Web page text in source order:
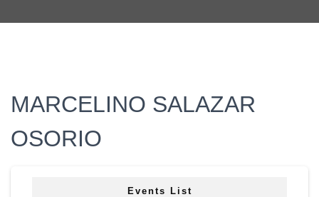
MARCELINO SALAZAR
OSORIO
Events List